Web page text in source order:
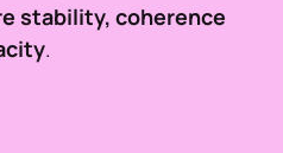
stability, coherence
.